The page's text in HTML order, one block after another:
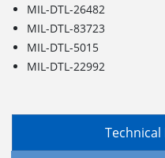
MIL-DTL-26482
MIL-DTL-83723
MIL-DTL-5015
MIL-DTL-22992